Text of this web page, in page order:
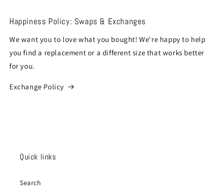
Happiness Policy: Swaps & Exchanges
We want you to love what you bought! We're happy to help
you find a replacement or a different size that works better
for you.
Exchange Policy
Quick links
Search